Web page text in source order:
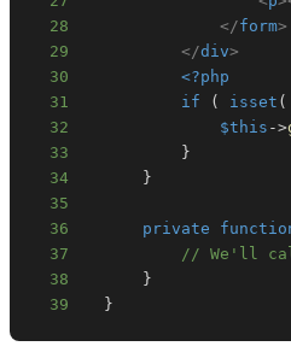
28
</form>
29
</div>
30
<?php
31
if ( isset (
32
$this ->
33
}
34
}
35
36
private
37
// We'll
38
}
39
}